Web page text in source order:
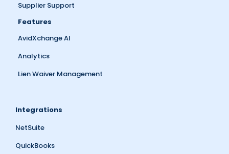
Supplier Support
Features
AvidXchange AI
Analytics
Lien Waiver Management
Integrations
NetSuite
QuickBooks